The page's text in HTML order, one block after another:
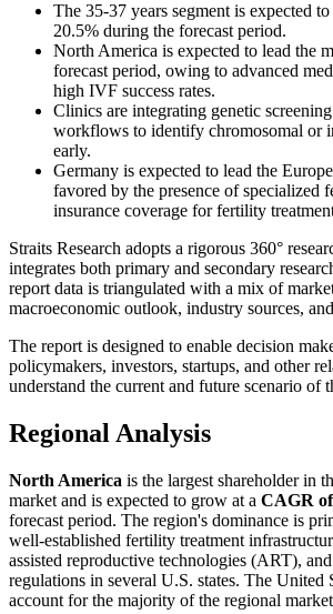
The 35-37 years segment is expected
20.5% during the forecast period.
North America is expected to lead the
forecast period, owing to advanced
high IVF success rates.
Clinics are integrating genetic
workflows to identify chromosomal or
early.
Germany is expected to lead the
favored by the presence of specialized
insurance coverage for fertility
Straits Research adopts a rigorous 360°
integrates both primary and secondary
report data is triangulated with a mix of
macroeconomic outlook, industry sources,
The report is designed to enable decision
policymakers, investors, startups, and other
understand the current and future scenario of
Regional Analysis
North America is the largest shareholder in
market and is expected to grow at a CAGR
forecast period. The region's dominance is
well-established fertility treatment
assisted reproductive technologies (ART),
regulations in several U.S. states. The United
account for the majority of the regional